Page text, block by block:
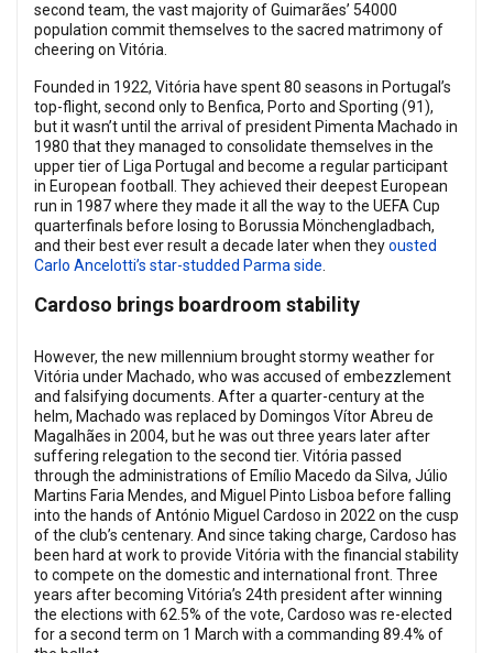
second team, the vast majority of Guimarães’ 54000
population commit themselves to the sacred matrimony of
cheering on Vitória.
Founded in 1922, Vitória have spent 80 seasons in Portugal’s
top-flight, second only to Benfica, Porto and Sporting (91),
but it wasn’t until the arrival of president Pimenta Machado in
1980 that they managed to consolidate themselves in the
upper tier of Liga Portugal and become a regular participant
in European football. They achieved their deepest European
run in 1987 where they made it all the way to the UEFA Cup
quarterfinals before losing to Borussia Mönchengladbach,
and their best ever result a decade later when theyousted
Carlo Ancelotti’s star-studded Parma side
Cardoso brings boardroom stability
However, the new millennium brought stormy weather for
Vitória under Machado, who was accused of embezzlement
and falsifying documents. After a quarter-century at the
helm, Machado was replaced by Domingos Vítor Abreu de
Magalhães in 2004, but he was out three years later after
suffering relegation to the second tier. Vitória passed
through the administrations of Emílio Macedo da Silva, Júlio
Martins Faria Mendes, and Miguel Pinto Lisboa before falling
into the hands of António Miguel Cardoso in 2022 on the cusp
of the club’s centenary. And since taking charge, Cardoso has
been hard at work to provide Vitória with the financial stability
to compete on the domestic and international front. Three
years after becoming Vitória’s 24th president after winning
the elections with 62.5% of the vote, Cardoso was re-elected
for a second term on 1 March with a commanding 89.4% of